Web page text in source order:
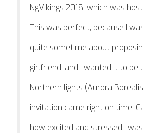
NgVikings 2018, which was
This was perfect, because I
quite sometime about
girlfriend, and I wanted it to be
Northern lights (Aurora
invitation came right on time.
how excited and stressed I